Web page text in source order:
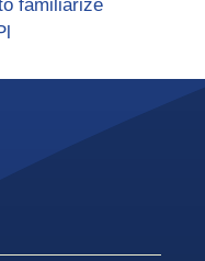
familiarize